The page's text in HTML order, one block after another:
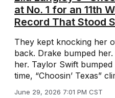
at No. 1 for an 11th
Record That Stood
They kept knocking her
back. Drake bumped
her. Taylor Swift
time, “Choosin’ Texas”
June 29, 2026 7:01 PM CST